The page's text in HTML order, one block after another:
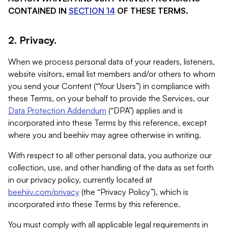
CONTAINED IN SECTION 14 OF THESE TERMS.
2. Privacy.
When we process personal data of your readers, listeners,
website visitors, email list members and/or others to whom
you send your Content (“Your Users”) in compliance with
these Terms, on your behalf to provide the Services, our
Data Protection Addendum (“DPA”) applies and is
incorporated into these Terms by this reference, except
where you and beehiiv may agree otherwise in writing.
With respect to all other personal data, you authorize our
collection, use, and other handling of the data as set forth
in our privacy policy, currently located at
beehiiv.com/privacy (the “Privacy Policy”), which is
incorporated into these Terms by this reference.
You must comply with all applicable legal requirements in